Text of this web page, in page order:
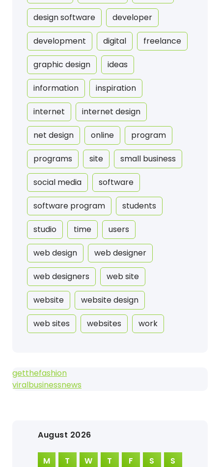
design software developer
development digital freelance
graphic design ideas
information inspiration
internet internet design
net design online program
programs site small business
social media software
software program students
studio time users
web design web designer
web designers web site
website website design
web sites websites work
getthefashion
viralbusinessnews
August 2026
M T W T F S S